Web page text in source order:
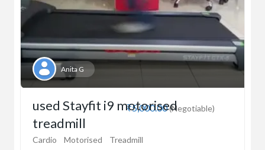
Anita G
₹5,000.00(Negotiable)
used Stayfit i9 motorised
treadmill
Cardio Motorised Treadmill